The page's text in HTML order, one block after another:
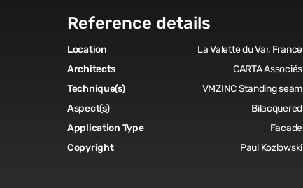
Reference details
Location
La Valette du Var, France
Architects
CARTA Associés
Technique(s)
VMZINC Standing seam
Aspect(s)
Bilacquered
Application Type
Facade
Copyright
Paul Kozlowski